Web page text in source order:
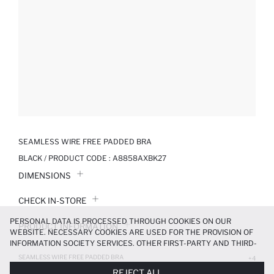
SEAMLESS WIRE FREE PADDED BRA
BLACK / PRODUCT CODE : A8858AXBK27
DIMENSIONS
CHECK IN-STORE
PRODUCT INFORMATION
SEAMLESS WIRE FREE PADDED BRA +4
PERSONAL DATA IS PROCESSED THROUGH COOKIES ON OUR
WEBSITE. NECESSARY COOKIES ARE USED FOR THE PROVISION OF
INFORMATION SOCIETY SERVICES. OTHER FIRST-PARTY AND THIRD-
PARTY COOKIES ARE USED, ON A LIMITED BASIS, TO PROVIDE YOU